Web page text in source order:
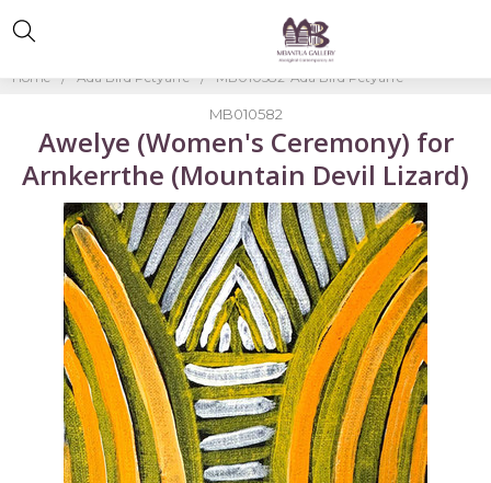
Home Ada Bird Petyarre MB010582-Ada Bird Petyarre
MB010582
Awelye (Women's Ceremony) for
Arnkerrthe (Mountain Devil Lizard)